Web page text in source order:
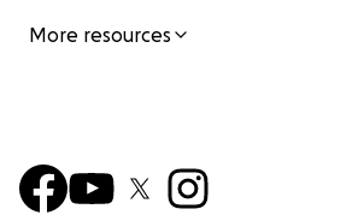
More resources